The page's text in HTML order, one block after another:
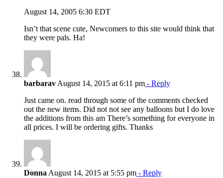
August 14, 2005 6:30 EDT
Isn’t that scene cute, Newcomers to this site would think that
they were pals. Ha!
barbarav August 14, 2015 at 6:11 pm - Reply
Just came on. read through some of the comments checked
out the new items. Did not not see any balloons but I do love
the additions from this am There’s something for everyone in
all prices. I will be ordering gifts. Thanks
Donna August 14, 2015 at 5:55 pm - Reply